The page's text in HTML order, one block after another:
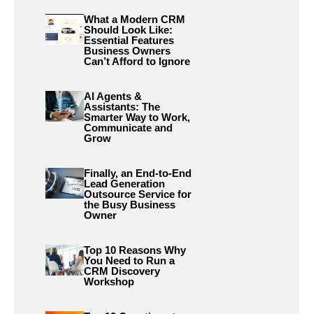
What a Modern CRM
Should Look Like:
Essential Features
Business Owners
Can’t Afford to Ignore
AI Agents &
Assistants: The
Smarter Way to Work,
Communicate and
Grow
Finally, an End-to-End
Lead Generation
Outsource Service for
the Busy Business
Owner
Top 10 Reasons Why
You Need to Run a
CRM Discovery
Workshop